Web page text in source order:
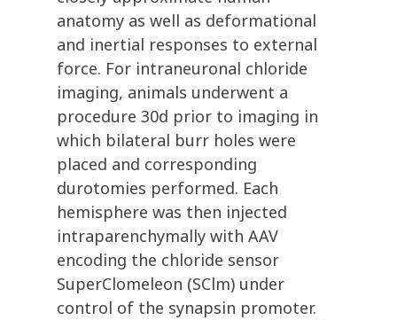
anatomy as well as deformational
and inertial responses to external
force. For intraneuronal chloride
imaging, animals underwent a
procedure 30d prior to imaging in
which bilateral burr holes were
placed and corresponding
durotomies performed. Each
hemisphere was then injected
intraparenchymally with AAV
encoding the chloride sensor
SuperClomeleon (SClm) under
control of the synapsin promoter.